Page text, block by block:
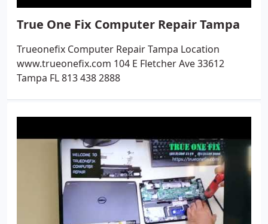
True One Fix Computer Repair Tampa
Trueonefix Computer Repair Tampa Location
www.trueonefix.com 104 E Fletcher Ave 33612
Tampa FL 813 438 2888